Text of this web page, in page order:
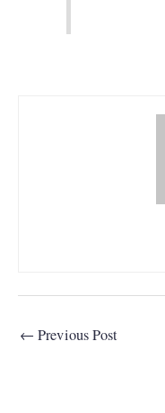
← Previous Post